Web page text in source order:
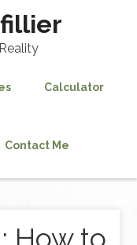
Calculator
Contact Me
How to